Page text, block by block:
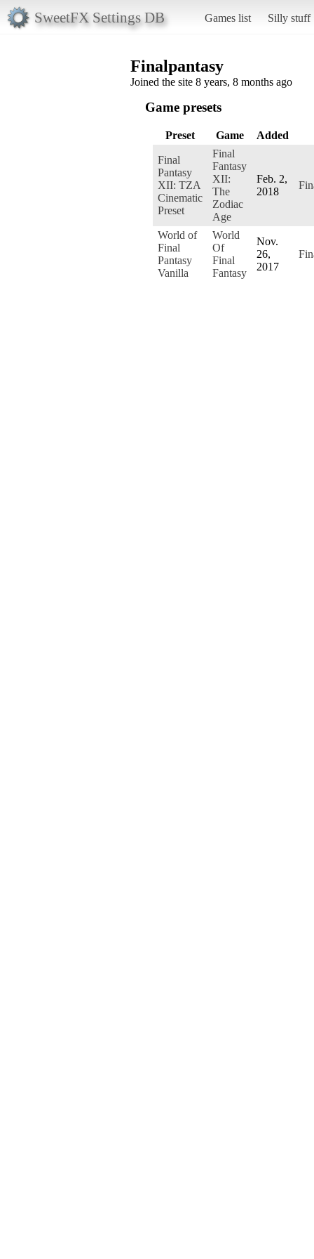
SweetFX Settings DB Games list Silly stuff
Finalpantasy
Joined the site 8 years, 8 months ago
Game presets
Preset Game Added
Final
Pantasy
XII: TZA
Cinematic
Preset
Final
Fantasy
XII:
The
Zodiac
Age
Feb. 2,
2018
World of
Final
Pantasy
Vanilla
World
Of
Final
Fantasy
Nov.
26,
2017